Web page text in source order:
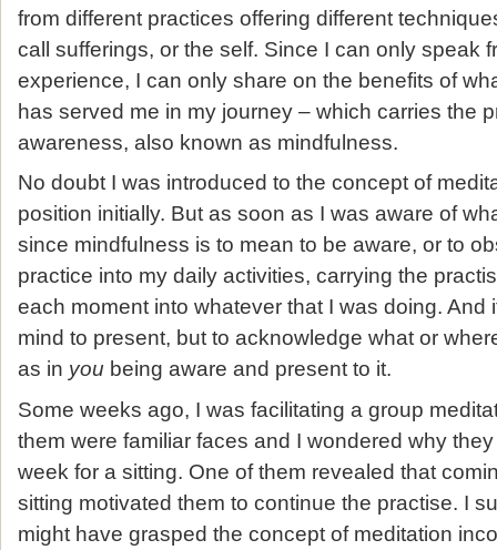
from different practices offering different
call sufferings, or the self. Since I can only speak
experience, I can only share on the benefits of
has served me in my journey – which carries the
awareness, also known as mindfulness.
No doubt I was introduced to the concept of
position initially. But as soon as I was aware of
since mindfulness is to mean to be aware, or to
practice into my daily activities, carrying the
each moment into whatever that I was doing. And
mind to present, but to acknowledge what or
as in you being aware and present to it.
Some weeks ago, I was facilitating a group
them were familiar faces and I wondered why
week for a sitting. One of them revealed that
sitting motivated them to continue the practise. I
might have grasped the concept of meditation